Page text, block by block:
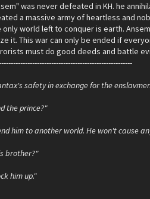
was never defeated in KH. he
a massive army of heartless and
only world left to conquer is earth.
it. This war can only be ended if
must do good deeds and battle
safety in exchange for the
the prince?"
him to another world. He won't cause
brother?"
him up."